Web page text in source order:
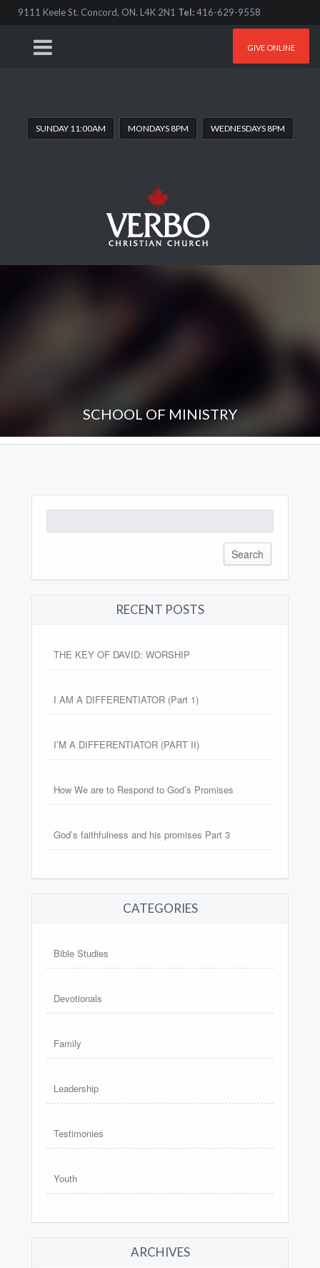
9111 Keele St. Concord, ON. L4K 2N1 Tel:416-629-9558
GIVE ONLINE
SUNDAY 11:00AM MONDAYS 8PM WEDNESDAYS 8PM
SCHOOL OF MINISTRY
for:
RECENT POSTS
THE KEY OF DAVID: WORSHIP
I AM A DIFFERENTIATOR (Part 1)
I’M A DIFFERENTIATOR (PART II)
How We are to Respond to God’s Promises
God’s faithfulness and his promises Part 3
CATEGORIES
Bible Studies
Devotionals
Family
Leadership
Testimonies
Youth
ARCHIVES